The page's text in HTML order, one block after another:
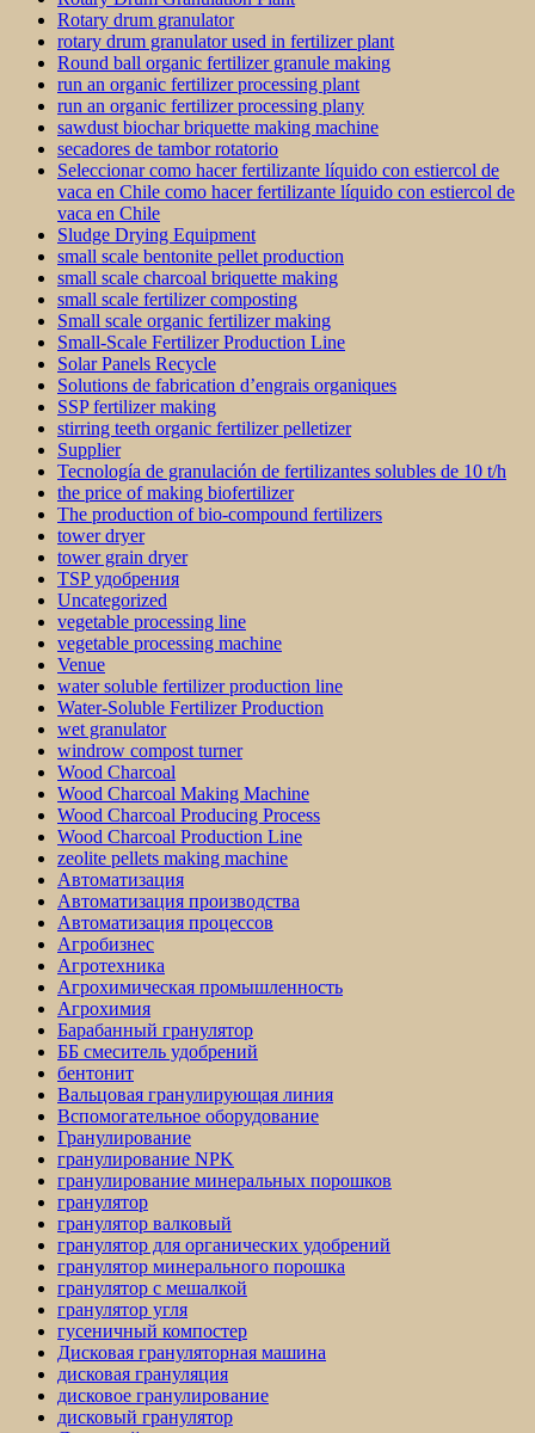
Rotary drum granulator
rotary drum granulator used in fertilizer plant
Round ball organic fertilizer granule making
run an organic fertilizer processing plant
run an organic fertilizer processing plany
sawdust biochar briquette making machine
secadores de tambor rotatorio
Seleccionar como hacer fertilizante líquido con estiercol de
vaca en Chile como hacer fertilizante líquido con estiercol de
vaca en Chile
Sludge Drying Equipment
small scale bentonite pellet production
small scale charcoal briquette making
small scale fertilizer composting
Small scale organic fertilizer making
Small-Scale Fertilizer Production Line
Solar Panels Recycle
Solutions de fabrication d’engrais organiques
SSP fertilizer making
stirring teeth organic fertilizer pelletizer
Supplier
Tecnología de granulación de fertilizantes solubles de 10 t/h
the price of making biofertilizer
The production of bio-compound fertilizers
tower dryer
tower grain dryer
TSP удобрения
Uncategorized
vegetable processing line
vegetable processing machine
Venue
water soluble fertilizer production line
Water-Soluble Fertilizer Production
wet granulator
windrow compost turner
Wood Charcoal
Wood Charcoal Making Machine
Wood Charcoal Producing Process
Wood Charcoal Production Line
zeolite pellets making machine
Автоматизация
Автоматизация производства
Автоматизация процессов
Агробизнес
Агротехника
Агрохимическая промышленность
Агрохимия
Барабанный гранулятор
ББ смеситель удобрений
бентонит
Вальцовая гранулирующая линия
Вспомогательное оборудование
Гранулирование
гранулирование NPK
гранулирование минеральных порошков
гранулятор
гранулятор валковый
гранулятор для органических удобрений
гранулятор минерального порошка
гранулятор с мешалкой
гранулятор угля
гусеничный компостер
Дисковая грануляторная машина
дисковая грануляция
дисковое гранулирование
дисковый гранулятор